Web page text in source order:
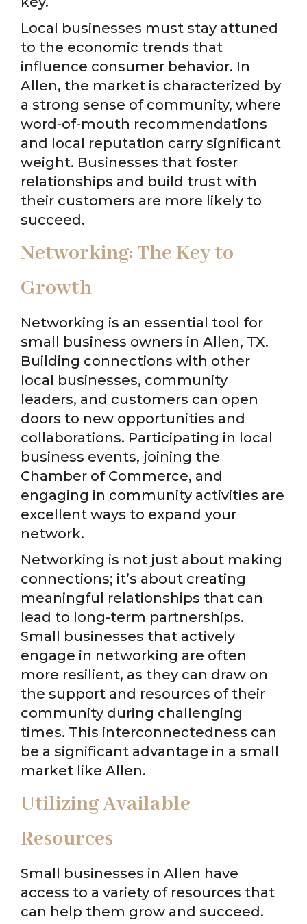
Local businesses must stay attuned
to the economic trends that
influence consumer behavior. In
Allen, the market is characterized by
a strong sense of community, where
word-of-mouth recommendations
and local reputation carry significant
weight. Businesses that foster
relationships and build trust with
their customers are more likely to
succeed.
Networking: The Key to
Growth
Networking is an essential tool for
small business owners in Allen, TX.
Building connections with other
local businesses, community
leaders, and customers can open
doors to new opportunities and
collaborations. Participating in local
business events, joining the
Chamber of Commerce, and
engaging in community activities are
excellent ways to expand your
network.
Networking is not just about making
connections; it’s about creating
meaningful relationships that can
lead to long-term partnerships.
Small businesses that actively
engage in networking are often
more resilient, as they can draw on
the support and resources of their
community during challenging
times. This interconnectedness can
be a significant advantage in a small
market like Allen.
Utilizing Available
Resources
Small businesses in Allen have
access to a variety of resources that
can help them grow and succeed.